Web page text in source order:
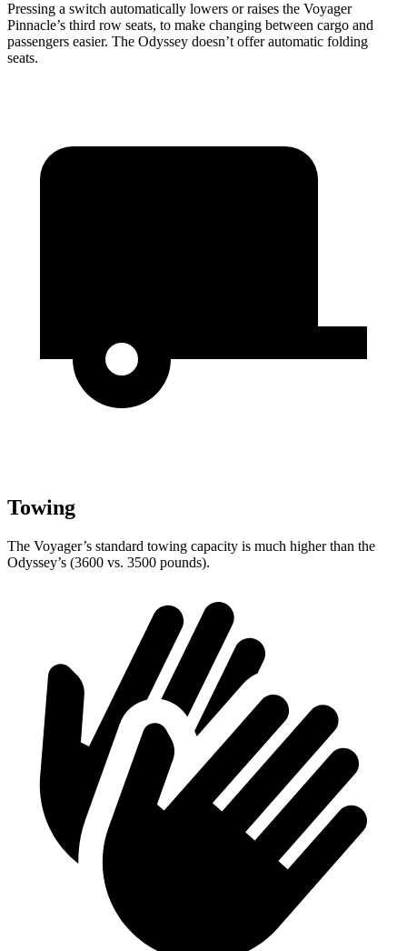
Pressing a switch automatically lowers or raises the Voyager
Pinnacle’s third row seats, to make changing between cargo and
passengers easier. The Odyssey doesn’t offer automatic folding
seats.
Towing
The Voyager’s standard towing capacity is much higher than the
Odyssey’s (3600 vs. 3500 pounds).